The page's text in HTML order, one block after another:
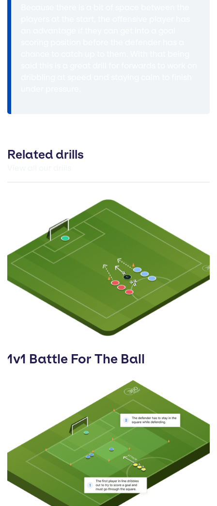
Related drills
1v1 Battle For The Ball